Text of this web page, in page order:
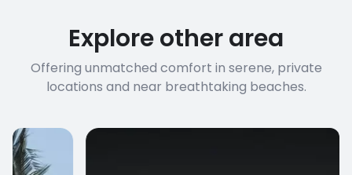
Explore other area
Offering unmatched comfort in serene, private
locations and near breathtaking beaches.